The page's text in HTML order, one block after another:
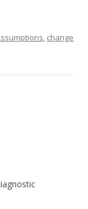
, change